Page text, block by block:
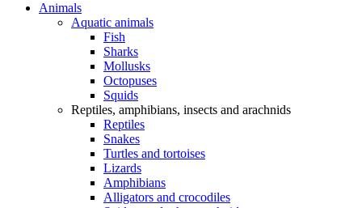
Animals
Aquatic animals
Fish
Sharks
Mollusks
Octopuses
Squids
Reptiles, amphibians, insects and arachnids
Reptiles
Snakes
Turtles and tortoises
Lizards
Amphibians
Alligators and crocodiles